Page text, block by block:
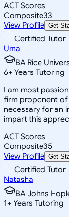
ACT Scores
Composite33
View Profile Get
Certified Tutor
Uma
BA Rice
6+ Years Tutoring
I am most
firm proponent of
necessary for an
impart this
ACT Scores
Composite35
View Profile Get
Certified Tutor
Natasha
BA Johns
1+ Years Tutoring